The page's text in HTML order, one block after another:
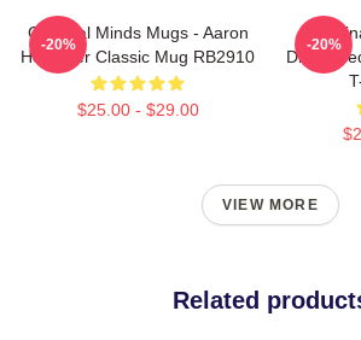
Criminal Minds Mugs - Aaron
Hotchner Classic Mug RB2910
$25.00 - $29.00
-20% -20%
VIEW MORE
Related